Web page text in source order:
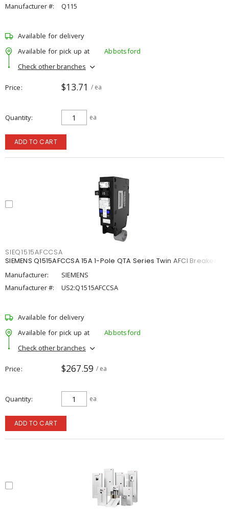
Manufacturer #:
Q115
Available for delivery
Available for pick up at
Abbotsford
Check other branches
Price $13.71 / ea
Quantity ea
ADD TO CART
SIEQ1515AFCCSA
SIEMENS Q1515AFCCSA 15A 1-Pole QTA Series Twin AFCI Breaker
Manufacturer:
SIEMENS
Manufacturer #:
US2:Q1515AFCCSA
Available for delivery
Available for pick up at
Abbotsford
Check other branches
Price $267.59 / ea
Quantity ea
ADD TO CART